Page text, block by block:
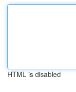
HTML is disabled